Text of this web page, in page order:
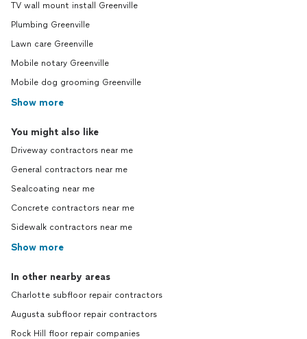
TV wall mount install Greenville
Plumbing Greenville
Lawn care Greenville
Mobile notary Greenville
Mobile dog grooming Greenville
Show more
You might also like
Driveway contractors near me
General contractors near me
Sealcoating near me
Concrete contractors near me
Sidewalk contractors near me
Show more
In other nearby areas
Charlotte subfloor repair contractors
Augusta subfloor repair contractors
Rock Hill floor repair companies